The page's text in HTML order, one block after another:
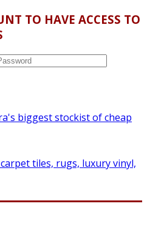
TO HAVE ACCESS TO